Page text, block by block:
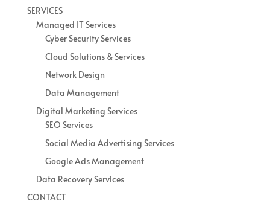
SERVICES
Managed IT Services
Cyber Security Services
Cloud Solutions & Services
Network Design
Data Management
Digital Marketing Services
SEO Services
Social Media Advertising Services
Google Ads Management
Data Recovery Services
CONTACT